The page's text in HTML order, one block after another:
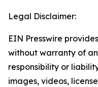
Legal Disclaimer:
EIN Presswire
without warranty of
responsibility or
images, videos,